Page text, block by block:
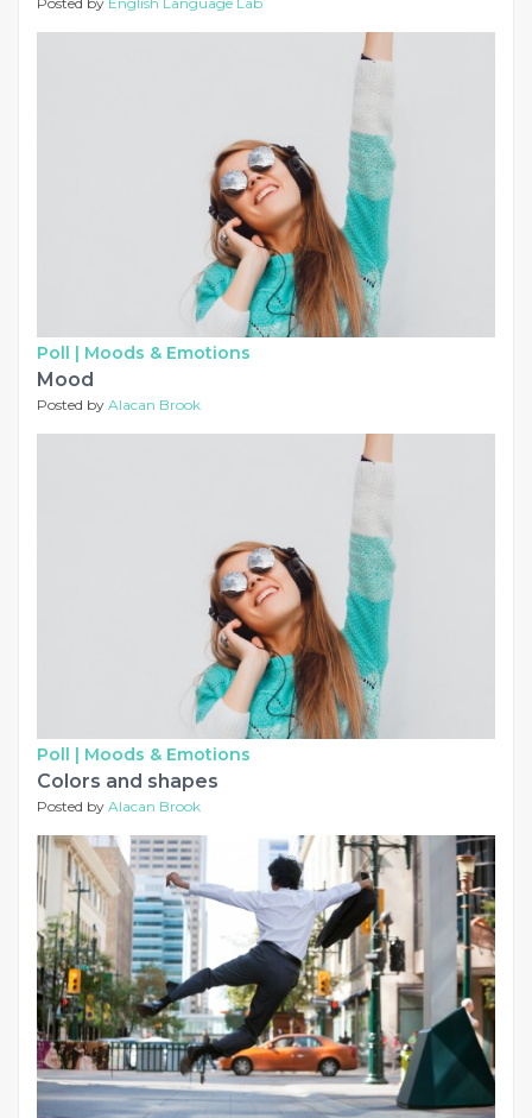
Poll | Moods & Emotions
Mood
Posted by Alacan Brook
Poll | Moods & Emotions
Colors and shapes
Posted by Alacan Brook